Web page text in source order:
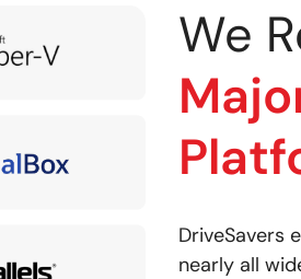
We
DriveSavers
nearly all